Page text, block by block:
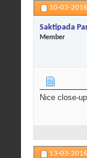
10-03-
Saktipada
Member
Nice close-
13-03-